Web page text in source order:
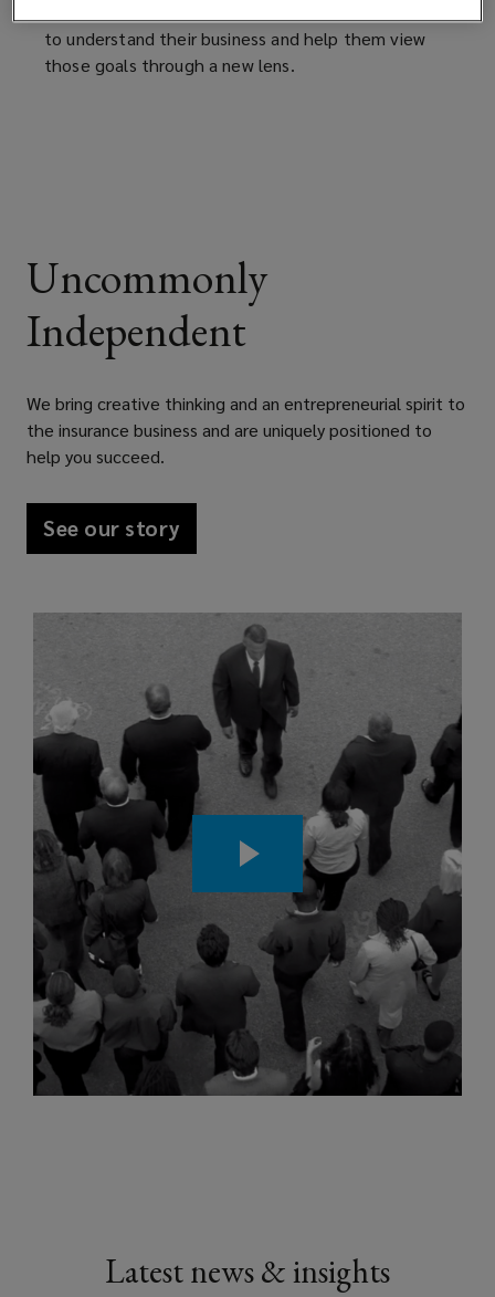
to understand their business and help them view
those goals through a new lens.
Uncommonly
Independent
We bring creative thinking and an entrepreneurial spirit to
the insurance business and are uniquely positioned to
help you succeed.
See our story
Latest news & insights